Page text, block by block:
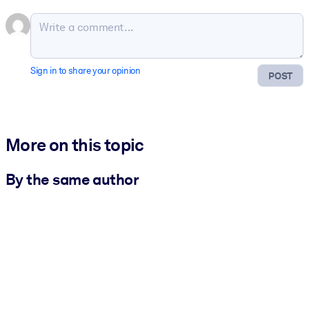
POST
Sign in to share your opinion
More on this topic
By the same author